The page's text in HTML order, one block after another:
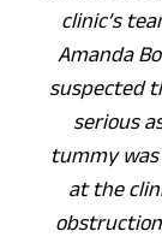
clinic’s
Amanda
suspected
serious
tummy
at the